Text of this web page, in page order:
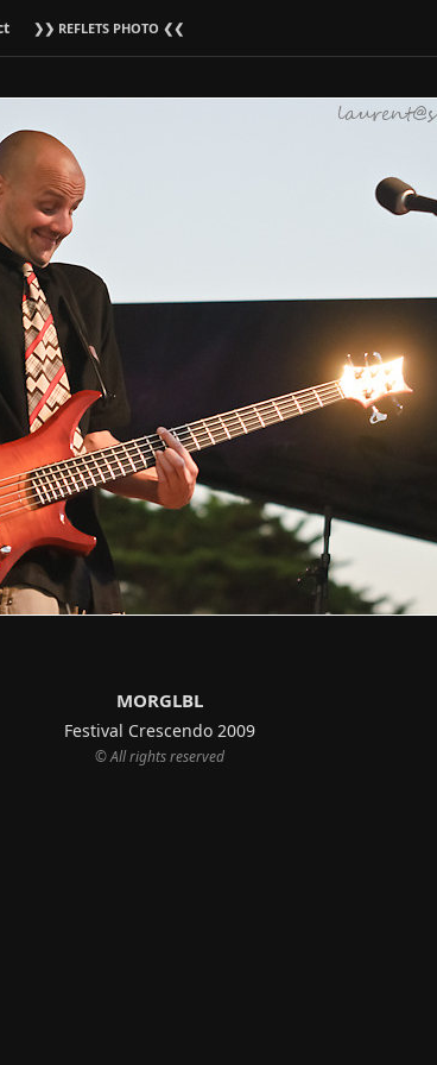
❯❯ REFLETS PHOTO ❮❮
MORGLBL
Festival Crescendo 2009
© All rights reserved